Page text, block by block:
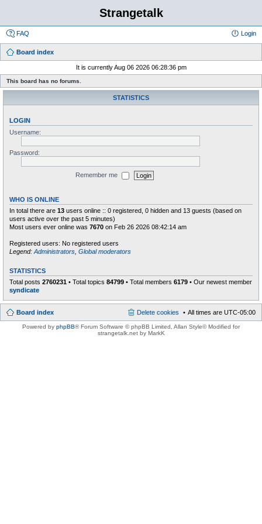
Strangetalk
FAQ Login
Board index
It is currently Aug 06 2026 06:28:36 pm
This board has no forums.
STATISTICS
LOGIN
Username:
Password:
Remember me
WHO IS ONLINE
In total there are 13 users online :: 0 registered, 0 hidden and 13 guests (based on
users active over the past 5 minutes)
Most users ever online was 7670 on Feb 26 2026 08:42:14 am
Registered users: No registered users
Legend: Administrators Global moderators
STATISTICS
Total posts 2760231 • Total topics 84799 • Total members 6179 • Our newest member
syndicate
Board index All times are UTC-05:00
Delete cookies
Powered by phpBB® Forum Software © phpBB Limited , Allan Style© Modified for
strangetalk.net by MarkK